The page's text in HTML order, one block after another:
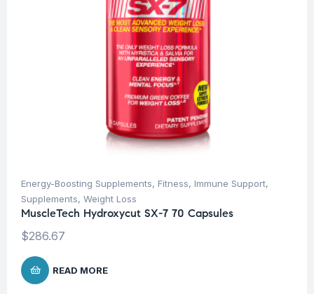
Energy-Boosting Supplements, Fitness, Immune Support,
Supplements, Weight Loss
MuscleTech Hydroxycut SX-7 70 Capsules
$286.67
READ MORE